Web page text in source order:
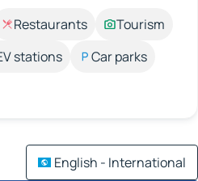
Restaurants
Tourism
stations
Car parks
English - International